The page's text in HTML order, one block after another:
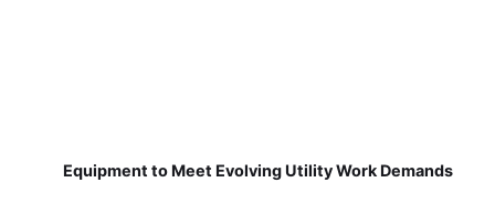
Equipment to Meet Evolving Utility Work Demands